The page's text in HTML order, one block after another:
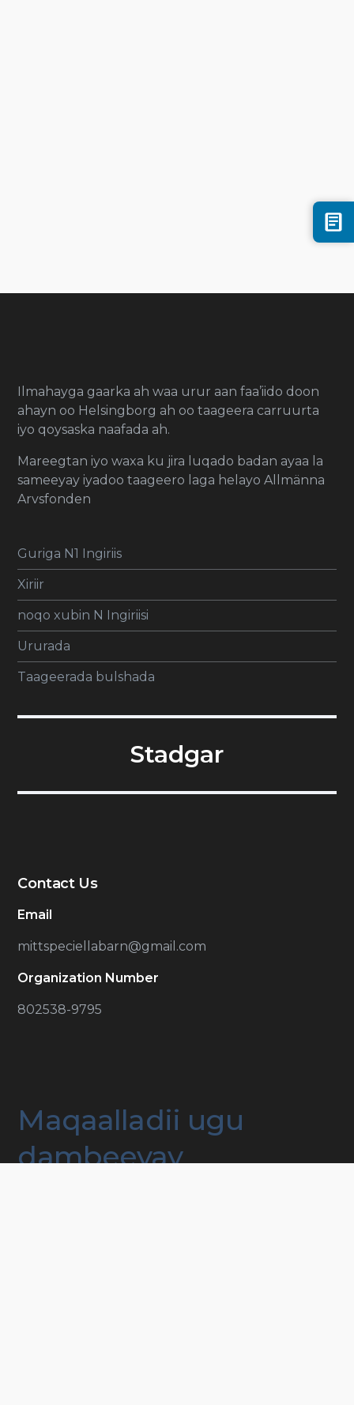
Ilmahayga gaarka ah waa urur aan faa’iido doon
ahayn oo Helsingborg ah oo taageera carruurta
iyo qoysaska naafada ah.
Mareegtan iyo waxa ku jira luqado badan ayaa la
sameeyay iyadoo taageero laga helayo Allmänna
Arvsfonden
Guriga N1 Ingiriis
Xiriir
noqo xubin N Ingiriisi
Ururada
Taageerada bulshada
Stadgar
Contact Us
Email
mittspeciellabarn@gmail.com
Organization Number
802538-9795
Maqaalladii ugu
dambeeyay